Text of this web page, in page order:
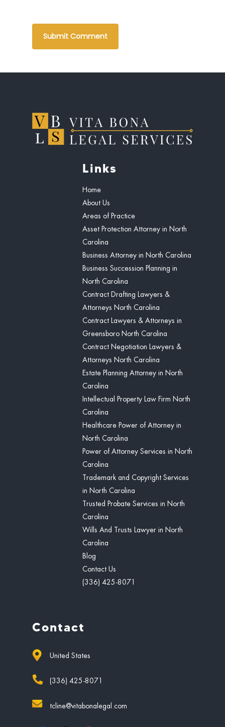
Links
Home
About Us
Areas of Practice
Asset Protection Attorney in North
Carolina
Business Attorney in North Carolina
Business Succession Planning in
North Carolina
Contract Drafting Lawyers &
Attorneys North Carolina
Contract Lawyers & Attorneys in
Greensboro North Carolina
Contract Negotiation Lawyers &
Attorneys North Carolina
Estate Planning Attorney in North
Carolina
Intellectual Property Law Firm North
Carolina
Healthcare Power of Attorney in
North Carolina
Power of Attorney Services in North
Carolina
Trademark and Copyright Services
in North Carolina
Trusted Probate Services in North
Carolina
Wills And Trusts Lawyer in North
Carolina
Blog
Contact Us
(336) 425-8071
Contact
United States
(336) 425-8071
tcline@vitabonalegal.com